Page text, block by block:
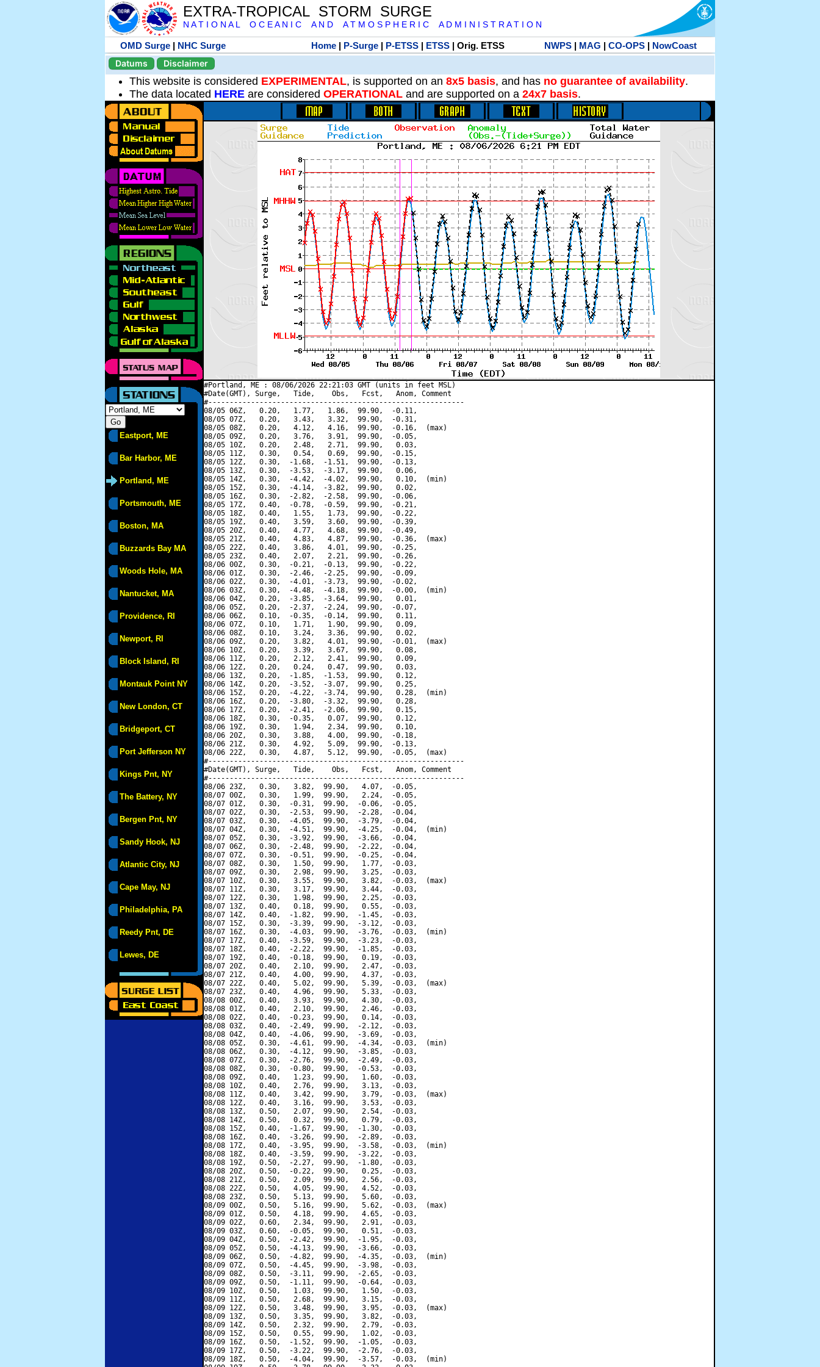
EXTRA-TROPICAL STORM SURGE
N A T I O N A L O C E A N I C A N D A T M O S P H E R I C A D M I N I S T R A T I O N
OMD Surge | NHC Surge Home| P-Surge| P-ETSS| ETSS| Orig. ETSS NWPS| MAG | CO-OPS| NowCoast
Datums
Disclaimer
This website is considered EXPERIMENTAL, is supported on an 8x5 basis, and has no guarantee of availability.
The data located HERE are considered OPERATIONAL and are supported on a 24x7 basis.
Eastport, ME
Bar Harbor, ME
Portland, ME
Portsmouth, ME
Boston, MA
Buzzards Bay MA
Woods Hole, MA
Nantucket, MA
Providence, RI
Newport, RI
Block Island, RI
Montauk Point NY
New London, CT
Bridgeport, CT
Port Jefferson NY
Kings Pnt, NY
The Battery, NY
Bergen Pnt, NY
Sandy Hook, NJ
Atlantic City, NJ
Cape May, NJ
Philadelphia, PA
Reedy Pnt, DE
Lewes, DE
#Portland, ME : 08/06/2026 22:21:03 GMT (units in feet MSL)
#Date(GMT), Surge,   Tide,    Obs,   Fcst,   Anom, Comment
#------------------------------------------------------------
08/05 06Z,   0.20,   1.77,   1.86,  99.90,  -0.11,
08/05 07Z,   0.20,   3.43,   3.32,  99.90,  -0.31,
08/05 08Z,   0.20,   4.12,   4.16,  99.90,  -0.16,  (max)
08/05 09Z,   0.20,   3.76,   3.91,  99.90,  -0.05,
08/05 10Z,   0.20,   2.48,   2.71,  99.90,   0.03,
08/05 11Z,   0.30,   0.54,   0.69,  99.90,  -0.15,
08/05 12Z,   0.30,  -1.68,  -1.51,  99.90,  -0.13,
08/05 13Z,   0.30,  -3.53,  -3.17,  99.90,   0.06,
08/05 14Z,   0.30,  -4.42,  -4.02,  99.90,   0.10,  (min)
08/05 15Z,   0.30,  -4.14,  -3.82,  99.90,   0.02,
08/05 16Z,   0.30,  -2.82,  -2.58,  99.90,  -0.06,
08/05 17Z,   0.40,  -0.78,  -0.59,  99.90,  -0.21,
08/05 18Z,   0.40,   1.55,   1.73,  99.90,  -0.22,
08/05 19Z,   0.40,   3.59,   3.60,  99.90,  -0.39,
08/05 20Z,   0.40,   4.77,   4.68,  99.90,  -0.49,
08/05 21Z,   0.40,   4.83,   4.87,  99.90,  -0.36,  (max)
08/05 22Z,   0.40,   3.86,   4.01,  99.90,  -0.25,
08/05 23Z,   0.40,   2.07,   2.21,  99.90,  -0.26,
08/06 00Z,   0.30,  -0.21,  -0.13,  99.90,  -0.22,
08/06 01Z,   0.30,  -2.46,  -2.25,  99.90,  -0.09,
08/06 02Z,   0.30,  -4.01,  -3.73,  99.90,  -0.02,
08/06 03Z,   0.30,  -4.48,  -4.18,  99.90,  -0.00,  (min)
08/06 04Z,   0.20,  -3.85,  -3.64,  99.90,   0.01,
08/06 05Z,   0.20,  -2.37,  -2.24,  99.90,  -0.07,
08/06 06Z,   0.10,  -0.35,  -0.14,  99.90,   0.11,
08/06 07Z,   0.10,   1.71,   1.90,  99.90,   0.09,
08/06 08Z,   0.10,   3.24,   3.36,  99.90,   0.02,
08/06 09Z,   0.20,   3.82,   4.01,  99.90,  -0.01,  (max)
08/06 10Z,   0.20,   3.39,   3.67,  99.90,   0.08,
08/06 11Z,   0.20,   2.12,   2.41,  99.90,   0.09,
08/06 12Z,   0.20,   0.24,   0.47,  99.90,   0.03,
08/06 13Z,   0.20,  -1.85,  -1.53,  99.90,   0.12,
08/06 14Z,   0.20,  -3.52,  -3.07,  99.90,   0.25,
08/06 15Z,   0.20,  -4.22,  -3.74,  99.90,   0.28,  (min)
08/06 16Z,   0.20,  -3.80,  -3.32,  99.90,   0.28,
08/06 17Z,   0.20,  -2.41,  -2.06,  99.90,   0.15,
08/06 18Z,   0.30,  -0.35,   0.07,  99.90,   0.12,
08/06 19Z,   0.30,   1.94,   2.34,  99.90,   0.10,
08/06 20Z,   0.30,   3.88,   4.00,  99.90,  -0.18,
08/06 21Z,   0.30,   4.92,   5.09,  99.90,  -0.13,
08/06 22Z,   0.30,   4.87,   5.12,  99.90,  -0.05,  (max)
#------------------------------------------------------------
#Date(GMT), Surge,   Tide,    Obs,   Fcst,   Anom, Comment
#------------------------------------------------------------
08/06 23Z,   0.30,   3.82,  99.90,   4.07,  -0.05,
08/07 00Z,   0.30,   1.99,  99.90,   2.24,  -0.05,
08/07 01Z,   0.30,  -0.31,  99.90,  -0.06,  -0.05,
08/07 02Z,   0.30,  -2.53,  99.90,  -2.28,  -0.04,
08/07 03Z,   0.30,  -4.05,  99.90,  -3.79,  -0.04,
08/07 04Z,   0.30,  -4.51,  99.90,  -4.25,  -0.04,  (min)
08/07 05Z,   0.30,  -3.92,  99.90,  -3.66,  -0.04,
08/07 06Z,   0.30,  -2.48,  99.90,  -2.22,  -0.04,
08/07 07Z,   0.30,  -0.51,  99.90,  -0.25,  -0.04,
08/07 08Z,   0.30,   1.50,  99.90,   1.77,  -0.03,
08/07 09Z,   0.30,   2.98,  99.90,   3.25,  -0.03,
08/07 10Z,   0.30,   3.55,  99.90,   3.82,  -0.03,  (max)
08/07 11Z,   0.30,   3.17,  99.90,   3.44,  -0.03,
08/07 12Z,   0.30,   1.98,  99.90,   2.25,  -0.03,
08/07 13Z,   0.40,   0.18,  99.90,   0.55,  -0.03,
08/07 14Z,   0.40,  -1.82,  99.90,  -1.45,  -0.03,
08/07 15Z,   0.30,  -3.39,  99.90,  -3.12,  -0.03,
08/07 16Z,   0.30,  -4.03,  99.90,  -3.76,  -0.03,  (min)
08/07 17Z,   0.40,  -3.59,  99.90,  -3.23,  -0.03,
08/07 18Z,   0.40,  -2.22,  99.90,  -1.85,  -0.03,
08/07 19Z,   0.40,  -0.18,  99.90,   0.19,  -0.03,
08/07 20Z,   0.40,   2.10,  99.90,   2.47,  -0.03,
08/07 21Z,   0.40,   4.00,  99.90,   4.37,  -0.03,
08/07 22Z,   0.40,   5.02,  99.90,   5.39,  -0.03,  (max)
08/07 23Z,   0.40,   4.96,  99.90,   5.33,  -0.03,
08/08 00Z,   0.40,   3.93,  99.90,   4.30,  -0.03,
08/08 01Z,   0.40,   2.10,  99.90,   2.46,  -0.03,
08/08 02Z,   0.40,  -0.23,  99.90,   0.14,  -0.03,
08/08 03Z,   0.40,  -2.49,  99.90,  -2.12,  -0.03,
08/08 04Z,   0.40,  -4.06,  99.90,  -3.69,  -0.03,
08/08 05Z,   0.30,  -4.61,  99.90,  -4.34,  -0.03,  (min)
08/08 06Z,   0.30,  -4.12,  99.90,  -3.85,  -0.03,
08/08 07Z,   0.30,  -2.76,  99.90,  -2.49,  -0.03,
08/08 08Z,   0.30,  -0.80,  99.90,  -0.53,  -0.03,
08/08 09Z,   0.40,   1.23,  99.90,   1.60,  -0.03,
08/08 10Z,   0.40,   2.76,  99.90,   3.13,  -0.03,
08/08 11Z,   0.40,   3.42,  99.90,   3.79,  -0.03,  (max)
08/08 12Z,   0.40,   3.16,  99.90,   3.53,  -0.03,
08/08 13Z,   0.50,   2.07,  99.90,   2.54,  -0.03,
08/08 14Z,   0.50,   0.32,  99.90,   0.79,  -0.03,
08/08 15Z,   0.40,  -1.67,  99.90,  -1.30,  -0.03,
08/08 16Z,   0.40,  -3.26,  99.90,  -2.89,  -0.03,
08/08 17Z,   0.40,  -3.95,  99.90,  -3.58,  -0.03,  (min)
08/08 18Z,   0.40,  -3.59,  99.90,  -3.22,  -0.03,
08/08 19Z,   0.50,  -2.27,  99.90,  -1.80,  -0.03,
08/08 20Z,   0.50,  -0.22,  99.90,   0.25,  -0.03,
08/08 21Z,   0.50,   2.09,  99.90,   2.56,  -0.03,
08/08 22Z,   0.50,   4.05,  99.90,   4.52,  -0.03,
08/08 23Z,   0.50,   5.13,  99.90,   5.60,  -0.03,
08/09 00Z,   0.50,   5.16,  99.90,   5.62,  -0.03,  (max)
08/09 01Z,   0.50,   4.18,  99.90,   4.65,  -0.03,
08/09 02Z,   0.60,   2.34,  99.90,   2.91,  -0.03,
08/09 03Z,   0.60,  -0.05,  99.90,   0.51,  -0.03,
08/09 04Z,   0.50,  -2.42,  99.90,  -1.95,  -0.03,
08/09 05Z,   0.50,  -4.13,  99.90,  -3.66,  -0.03,
08/09 06Z,   0.50,  -4.82,  99.90,  -4.35,  -0.03,  (min)
08/09 07Z,   0.50,  -4.45,  99.90,  -3.98,  -0.03,
08/09 08Z,   0.50,  -3.11,  99.90,  -2.65,  -0.03,
08/09 09Z,   0.50,  -1.11,  99.90,  -0.64,  -0.03,
08/09 10Z,   0.50,   1.03,  99.90,   1.50,  -0.03,
08/09 11Z,   0.50,   2.68,  99.90,   3.15,  -0.03,
08/09 12Z,   0.50,   3.48,  99.90,   3.95,  -0.03,  (max)
08/09 13Z,   0.50,   3.35,  99.90,   3.82,  -0.03,
08/09 14Z,   0.50,   2.32,  99.90,   2.79,  -0.03,
08/09 15Z,   0.50,   0.55,  99.90,   1.02,  -0.03,
08/09 16Z,   0.50,  -1.52,  99.90,  -1.05,  -0.03,
08/09 17Z,   0.50,  -3.22,  99.90,  -2.76,  -0.03,
08/09 18Z,   0.50,  -4.04,  99.90,  -3.57,  -0.03,  (min)